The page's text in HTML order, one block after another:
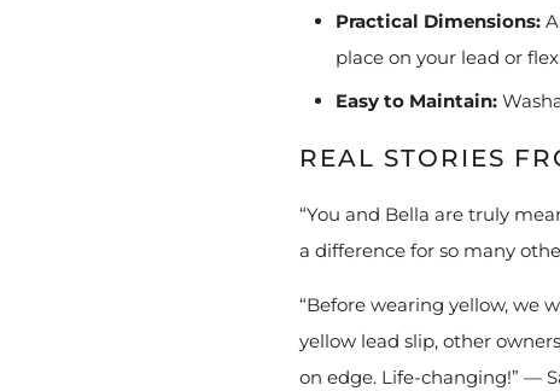
Practical Dimensions:
place on your lead or
Easy to Maintain:
REAL STORIES
“You and Bella are truly
a difference for so many
“Before wearing yellow, we
yellow lead slip, other
on edge. Life-changing!” —